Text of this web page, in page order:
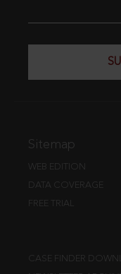
Sitemap
WEB EDITION
DATA COVERAGE
FREE TRIAL
CASE FINDER